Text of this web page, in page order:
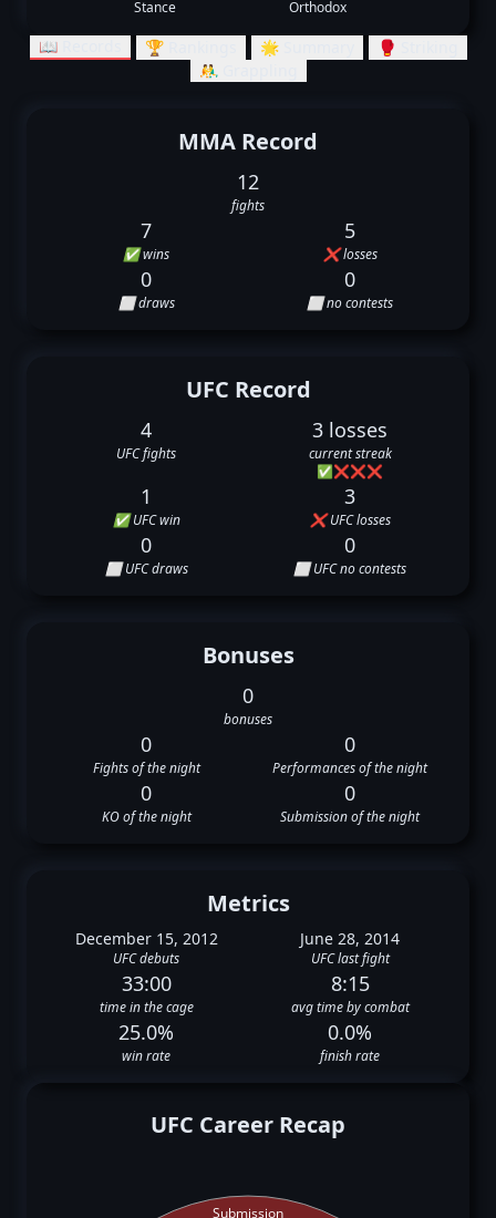
Stance
Orthodox
📖 Records 🏆 Rankings 🌟 Summary
🥊 Striking
🤼‍♂️ Grappling
MMA Record
12
fights
7
✅ wins
5
❌ losses
0
⬜ draws
0
⬜ no contests
UFC Record
4
UFC fights
3 losses
current streak
✅❌❌❌
1
✅ UFC win
3
❌ UFC losses
0
⬜ UFC draws
0
⬜ UFC no contests
Bonuses
0
bonuses
0
Fights of the night
0
Performances of the night
0
KO of the night
0
Submission of the night
Metrics
December 15, 2012
UFC debuts
June 28, 2014
UFC last fight
33:00
time in the cage
8:15
avg time by combat
25.0%
win rate
0.0%
finish rate
UFC Career Recap
Submission